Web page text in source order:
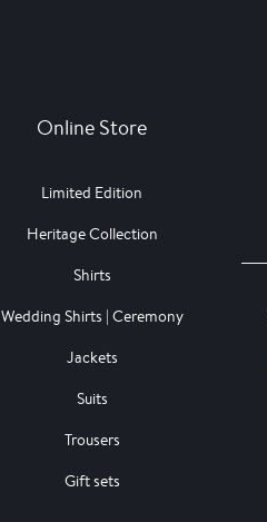
Online Store
Limited Edition
Heritage Collection
Shirts
Wedding Shirts | Ceremony
Jackets
Suits
Trousers
Gift sets